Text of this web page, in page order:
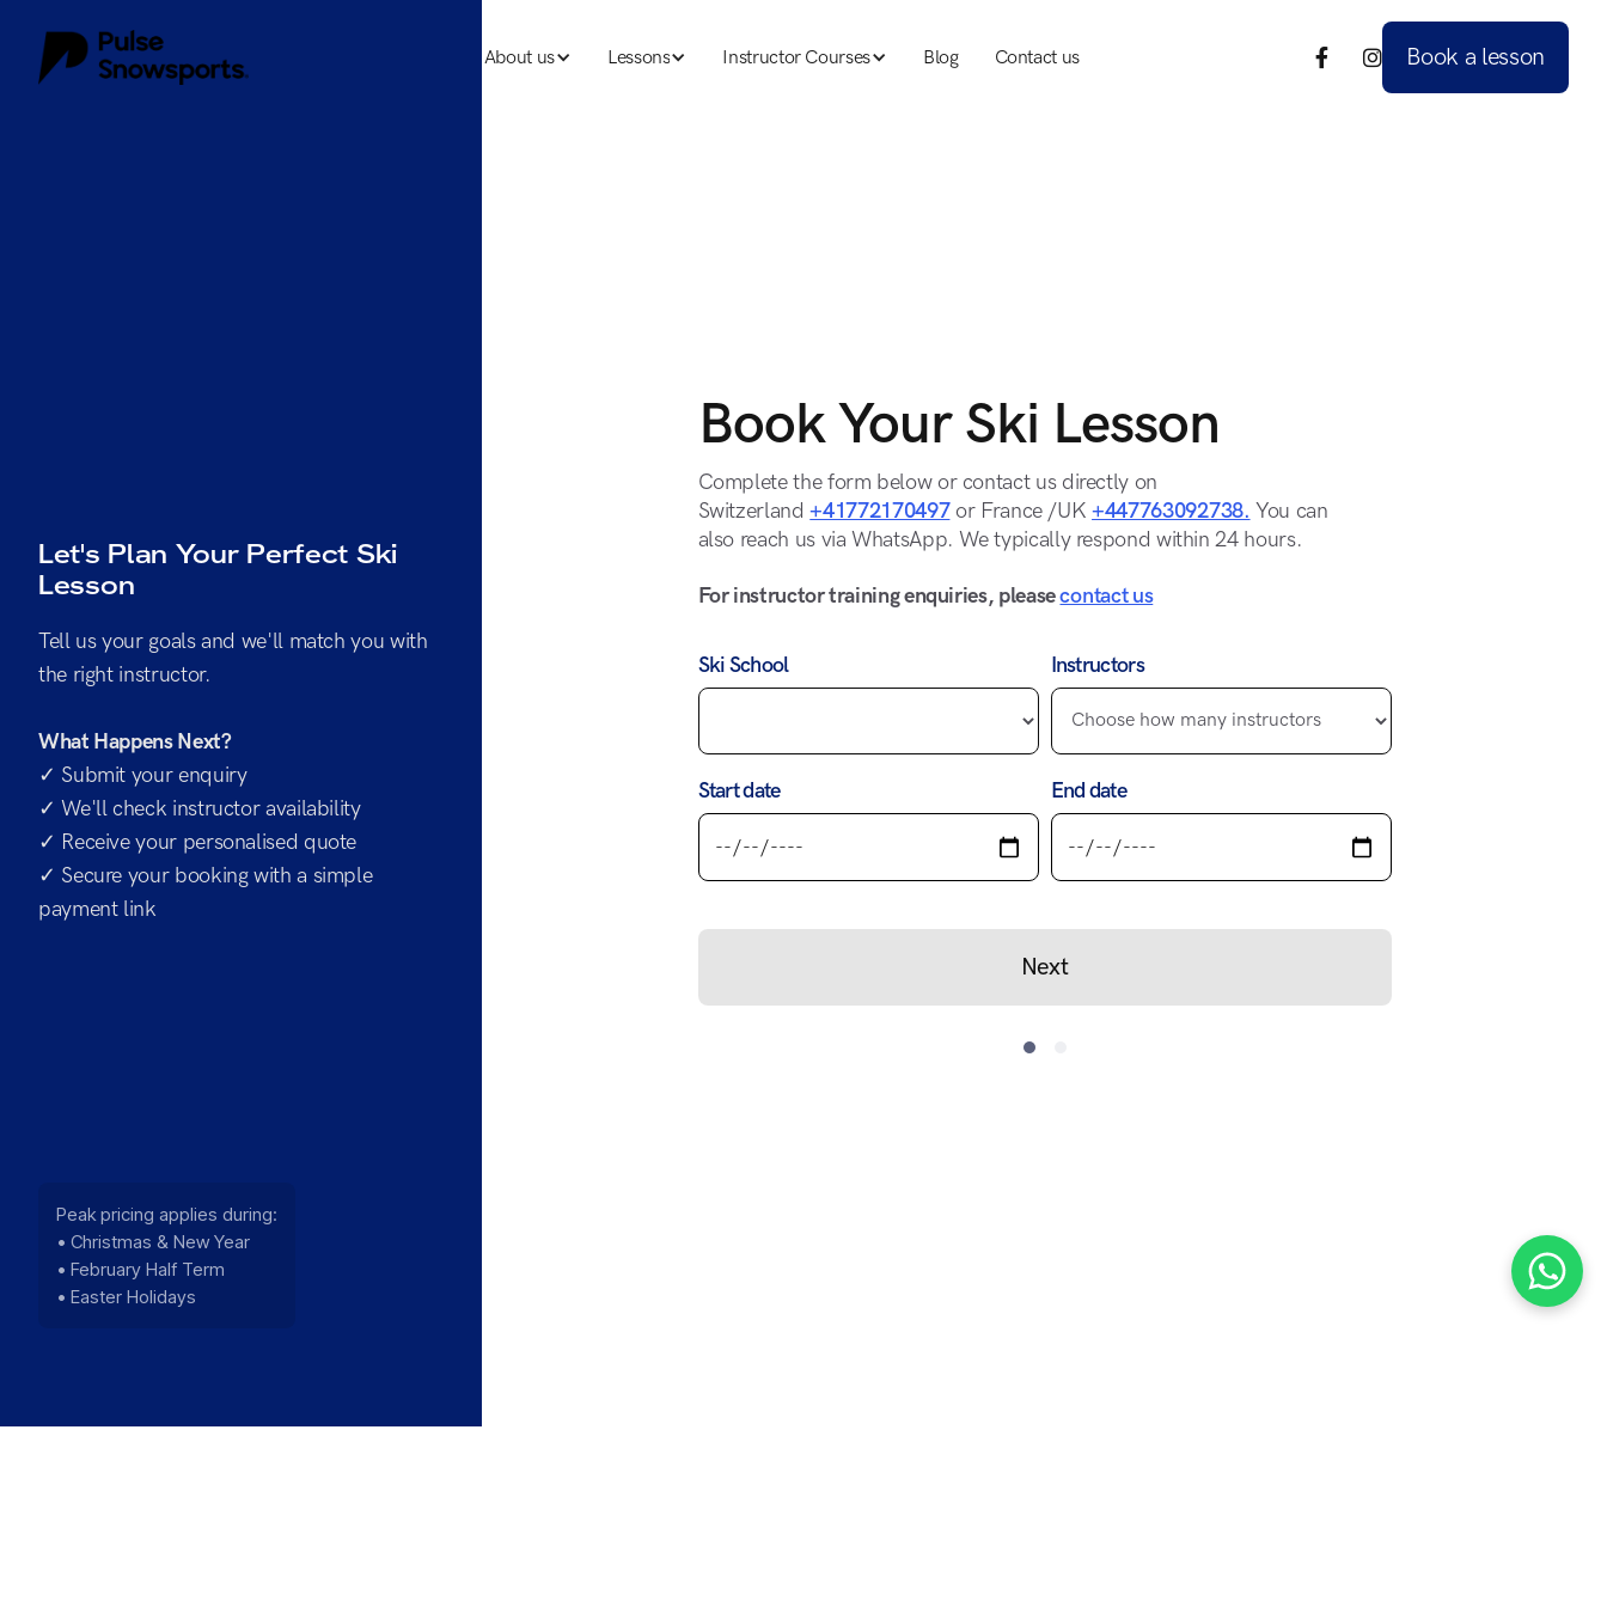
About us
Lessons
Instructor Courses
Blog
Contact us
 
Book a lesson
Book a lesson
Let's Plan Your Perfect Ski
Lesson
Tell us your goals and we'll match you with
the right instructor.
What Happens Next?
✓ Submit your enquiry
✓ We'll check instructor availability
✓ Receive your personalised quote
✓ Secure your booking with a simple
payment link
Peak pricing applies during:
• Christmas & New Year
• February Half Term
• Easter Holidays
Book Your Ski Lesson
Complete the form below or contact us directly on
Switzerland+41772170497or France /UK+447763092738. You can
also reach us via WhatsApp. We typically respond within 24 hours.
For instructor training enquiries, pleasecontact us
Ski School Instructors
Start date End date
Next